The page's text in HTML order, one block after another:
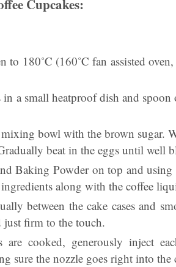
Cupcakes:
to 180˚C (160˚C fan assisted
in a small heatproof dish and
bowl with the brown sugar.
beat in the eggs until well
Baking Powder on top and
along with the coffee
between the cake cases and
just firm to the touch.
are cooked, generously inject
sure the nozzle goes right into the